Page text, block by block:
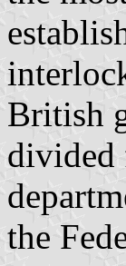
British
divided
the